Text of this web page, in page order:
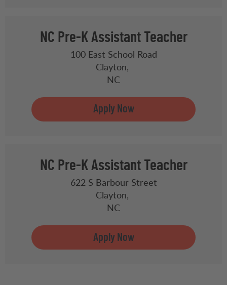
NC Pre-K Assistant Teacher
100 East School Road
Clayton,
NC
NC Pre-K Assistant Teacher
622 S Barbour Street
Clayton,
NC